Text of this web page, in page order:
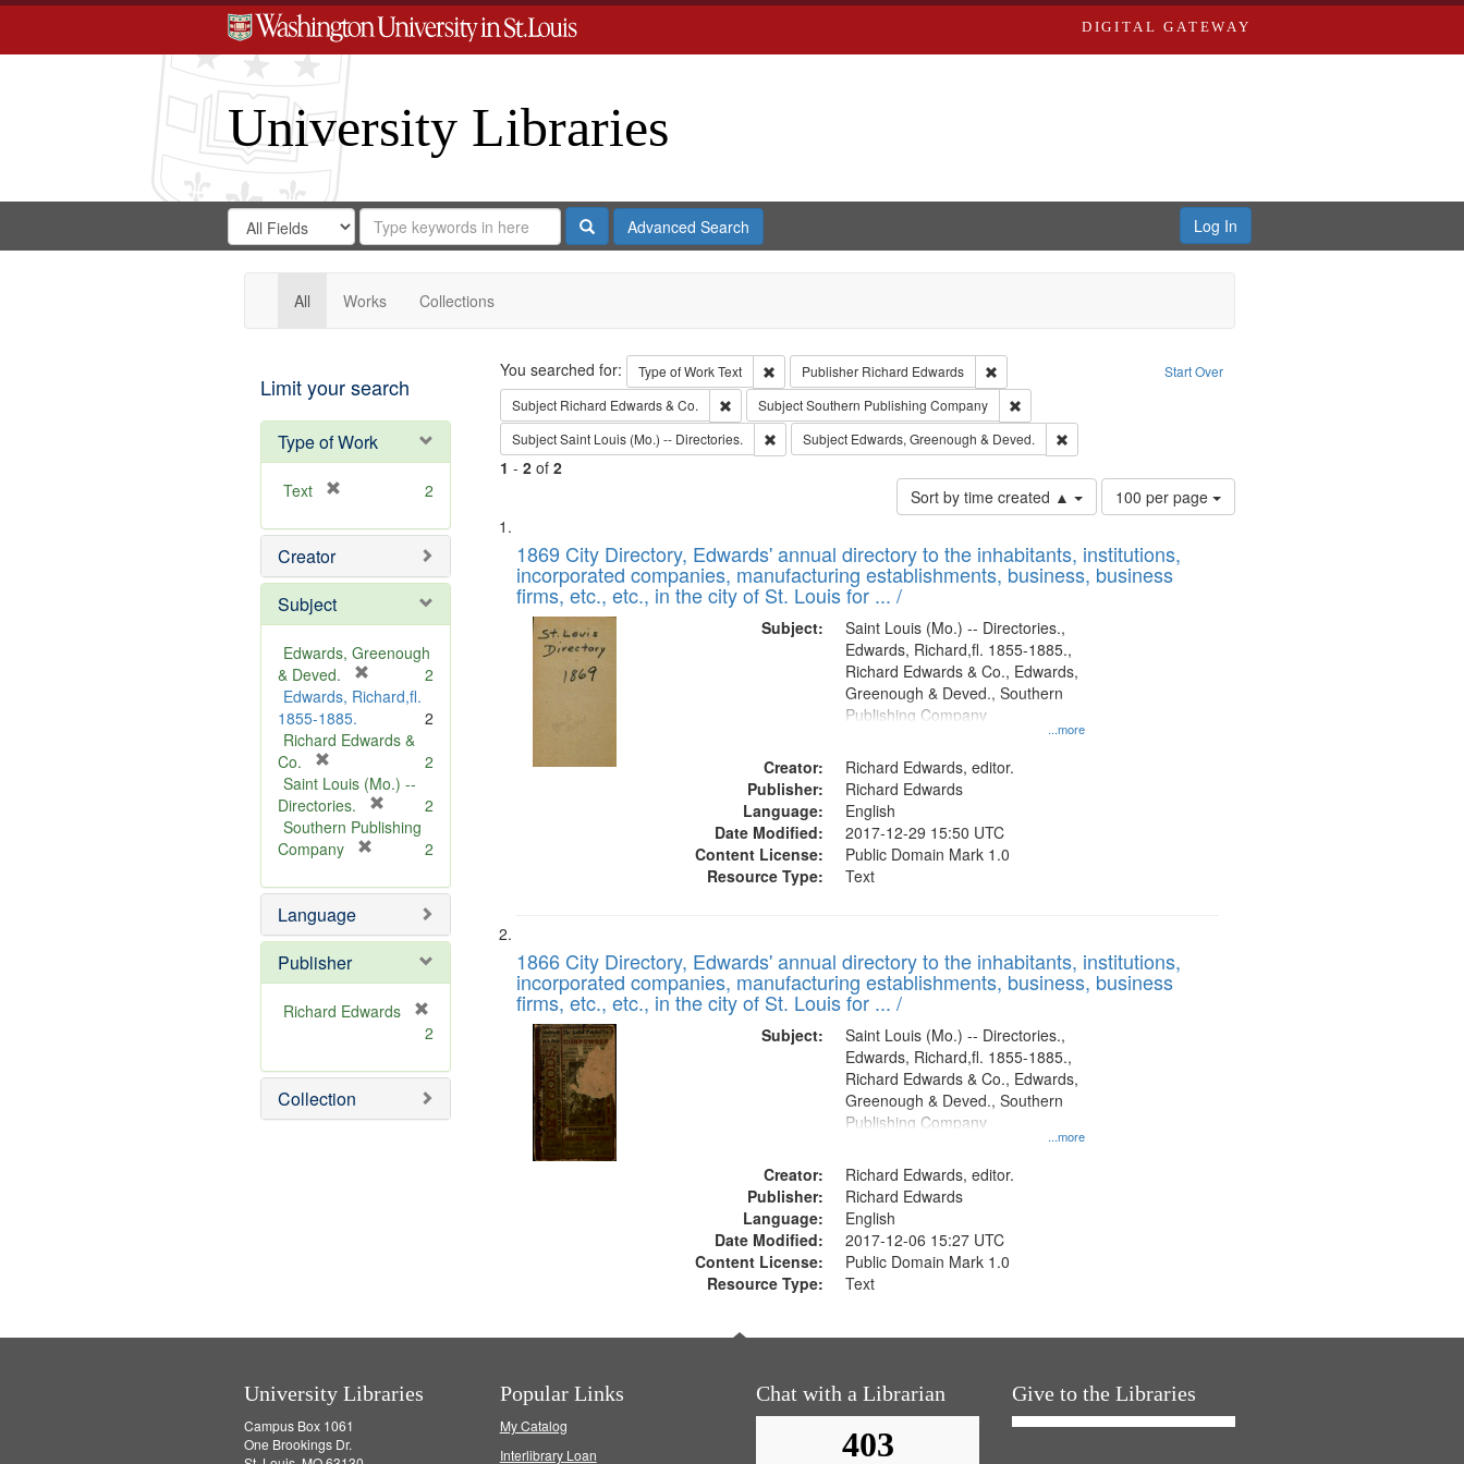
DIGITAL GATEWAY
University Libraries
Search
Digital
Gateway
Search
in
for
Search
Repository
SearchAdvanced Search Log In
All Works Collections
Limit your search
Type of Work
Text
e
o
e
2
Creator
Subject
Edwards, Greenough
& Deved.
r
m
v
e
]
2
Edwards, Richard,fl.
1855-1885.
2
Richard Edwards &
Co.
r
e
m
o
e
]
2
Saint Louis (Mo.) --
Directories.
r
o
e
2
Southern Publishing
Company
e
o
e
2
Language
Publisher
Richard Edwards
e
m
o
2
Collection
Search Start Over
You searched for: Type of WorkText Remove constraint Type of Work: Text
Publisher Richard Edwards
Remove constraint Publisher: Richard Edwards
Subject Richard Edwards & Co. Remove constraint Subject: Richard Edwards & Co.
SubjectSouthern Publishing Company
Remove constraint Subject: Southern Publishing Company
SubjectSaint Louis (Mo.) -- Directories. Remove constraint Subject: Saint Louis (Mo.) -- Directories.
Subject Edwards, Greenough & Deved. Remove constraint Subject: Edwards, Greenough & Deved.
1 - 2of 2
Sort by time created ▲
Number
of
to
display
100 per page
Search
Results
List
of
files
deposited
Digital
1869 City Directory, Edwards' annual directory to the inhabitants, institutions,
incorporated companies, manufacturing establishments, business, business
firms, etc., etc., in the city of St. Louis for ... /
Subject:
...more
Saint Louis (Mo.) -- Directories.,
Edwards, Richard,fl. 1855-1885.,
Richard Edwards & Co., Edwards,
Greenough & Deved., Southern
Publishing Company
Creator:
Richard Edwards, editor.
Publisher:
Richard Edwards
Language:
English
Date Modified:
2017-12-29 15:50 UTC
Content License:
Public Domain Mark 1.0
Resource Type:
Text
1866 City Directory, Edwards' annual directory to the inhabitants, institutions,
incorporated companies, manufacturing establishments, business, business
firms, etc., etc., in the city of St. Louis for ... /
Subject:
...more
Saint Louis (Mo.) -- Directories.,
Edwards, Richard,fl. 1855-1885.,
Richard Edwards & Co., Edwards,
Greenough & Deved., Southern
Publishing Company
Creator:
Richard Edwards, editor.
Publisher:
Richard Edwards
Language:
English
Date Modified:
2017-12-06 15:27 UTC
Content License:
Public Domain Mark 1.0
Resource Type:
Text
University Libraries
Campus Box 1061
One Brookings Dr.
Popular Links
My Catalog
Interlibrary Loan
Chat with a Librarian Give to the Libraries